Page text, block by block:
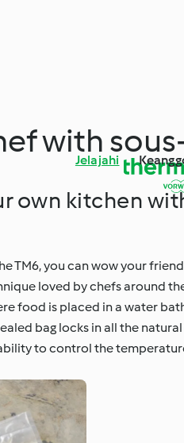
Jelajahi
with
own kitchen
TM6, you can wow your
loved by chefs around
food is placed in a water
bag locks in all the
to control the